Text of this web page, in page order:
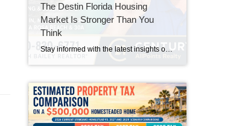
The Destin Florida Housing
Market Is Stronger Than You
Think
Stay informed with the latest insights on the Destin, Miramar Beach, Santa Rosa Beach, and 30A real estate markets. Discover expert tips, market trends, buying and selling advice, and local housing news from Keith Bailey Realtor, a trusted local real estate expert with 37 years of experience serving Florida's Emerald Coast.